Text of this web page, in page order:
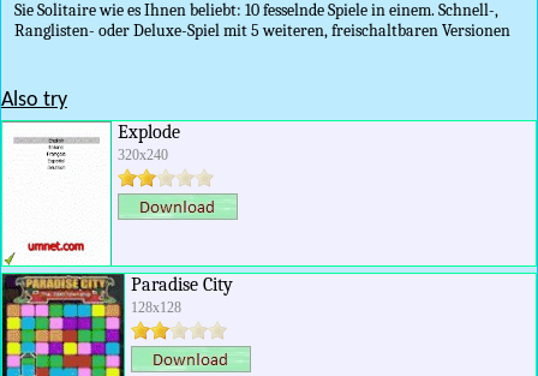
Sie Solitaire wie es Ihnen beliebt: 10 fesselnde Spiele in einem. Schnell-,
Ranglisten- oder Deluxe-Spiel mit 5 weiteren, freischaltbaren Versionen
Also try
Explode
320x240
Paradise City
128x128